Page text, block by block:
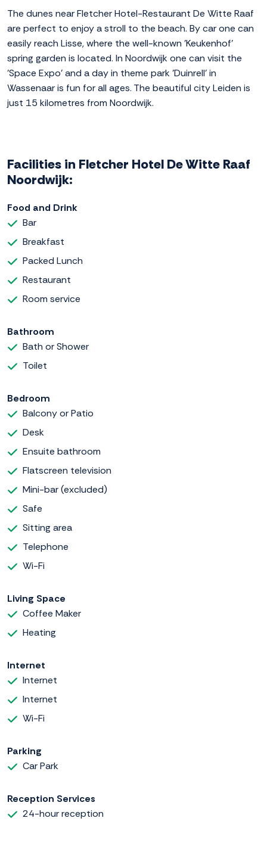
The dunes near Fletcher Hotel-Restaurant De Witte Raaf
are perfect to enjoy a stroll to the beach. By car one can
easily reach Lisse, where the well-known 'Keukenhof'
spring garden is located. In Noordwijk one can visit the
'Space Expo' and a day in theme park 'Duinrell' in
Wassenaar is fun for all ages. The beautiful city Leiden is
just 15 kilometres from Noordwijk.
Facilities in Fletcher Hotel De Witte Raaf
Noordwijk:
Food and Drink
Bar
Breakfast
Packed Lunch
Restaurant
Room service
Bathroom
Bath or Shower
Toilet
Bedroom
Balcony or Patio
Desk
Ensuite bathroom
Flatscreen television
Mini-bar (excluded)
Safe
Sitting area
Telephone
Wi-Fi
Living Space
Coffee Maker
Heating
Internet
Internet
Internet
Wi-Fi
Parking
Car Park
Reception Services
24-hour reception